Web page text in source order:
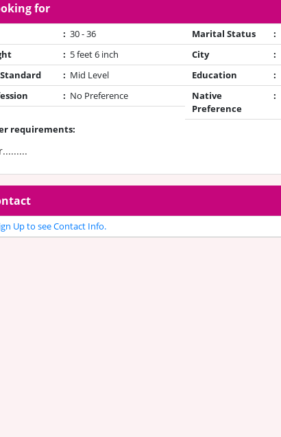
for
: 30 - 36 Marital Status :
: 5 feet 6 inch City :
: Mid Level Education :
: No Preference
Native
Preference
:
requirements:
Up to see Contact Info.